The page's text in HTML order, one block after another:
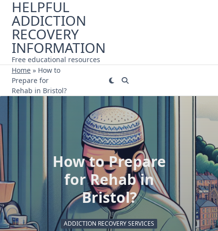
Skip
content
HELPFUL
ADDICTION
RECOVERY
INFORMATION
Free educational resources
Home » How to
Prepare for
Rehab in Bristol?
How to Prepare
for Rehab in
Bristol?
ADDICTION RECOVERY SERVICES